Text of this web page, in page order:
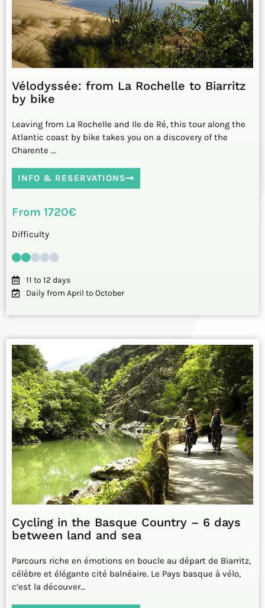
Vélodyssée: from La Rochelle to Biarritz
by bike
Leaving from La Rochelle and Ile de Ré, this tour along the
Atlantic coast by bike takes you on a discovery of the
Charente …
INFO & RESERVATIONS
From 1720€
Difficulty
11 to 12 days
Daily from April to October
Cycling in the Basque Country – 6 days
between land and sea
Parcours riche en émotions en boucle au départ de Biarritz,
célèbre et élégante cité balnéaire. Le Pays basque à vélo,
c’est la découver…